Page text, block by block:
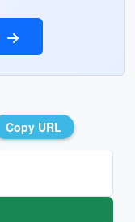
Copy URL